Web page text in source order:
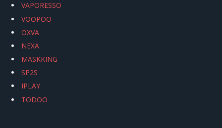
VAPORESSO
VOOPOO
OXVA
NEXA
MASKKING
SP2S
IPLAY
TODOO